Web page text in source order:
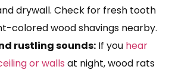
drywall. Check for fresh tooth
colored wood shavings nearby.
rustling sounds: If you hear
or walls at night, wood rats